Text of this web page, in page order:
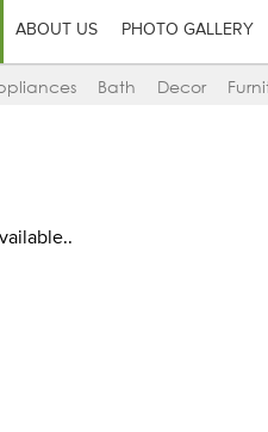
ABOUT US PHOTO GALLERY
Bath Decor